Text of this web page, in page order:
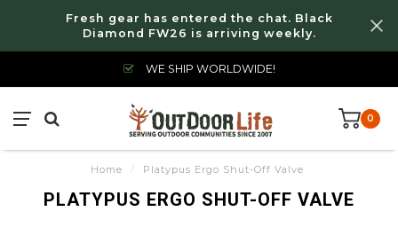
Fresh gear has entered the chat. Black
Diamond FW26 is arriving weekly.
WE SHIP WORLDWIDE!
0
Home / Platypus Ergo Shut-Off Valve
PLATYPUS ERGO SHUT-OFF VALVE